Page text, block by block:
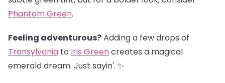
Phantom Green.
Feeling adventurous?Adding a few drops of
Transylvania to Iris Greencreates a magical
emerald dream. Just sayin'. ✨